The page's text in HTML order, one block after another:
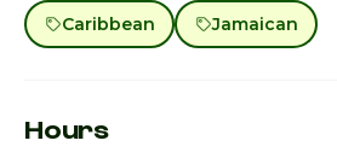
Caribbean Jamaican
Hours